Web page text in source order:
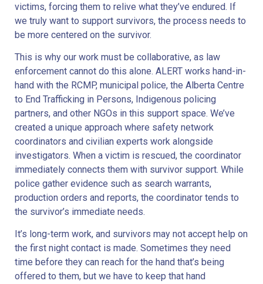
victims, forcing them to relive what they’ve endured. If
we truly want to support survivors, the process needs to
be more centered on the survivor.
This is why our work must be collaborative, as law
enforcement cannot do this alone. ALERT works hand-in-
hand with the RCMP, municipal police, the Alberta Centre
to End Trafficking in Persons, Indigenous policing
partners, and other NGOs in this support space. We’ve
created a unique approach where safety network
coordinators and civilian experts work alongside
investigators. When a victim is rescued, the coordinator
immediately connects them with survivor support. While
police gather evidence such as search warrants,
production orders and reports, the coordinator tends to
the survivor’s immediate needs.
It’s long-term work, and survivors may not accept help on
the first night contact is made. Sometimes they need
time before they can reach for the hand that’s being
offered to them, but we have to keep that hand